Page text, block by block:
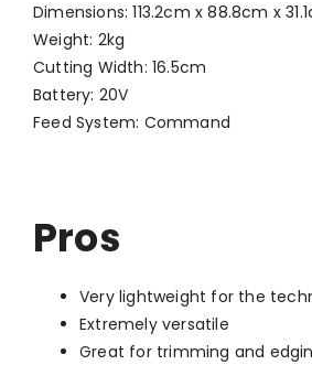
Dimensions: 113.2cm x 88.8cm x
Weight: 2kg
Cutting Width: 16.5cm
Battery: 20V
Feed System: Command
Pros
Very lightweight for the
Extremely versatile
Great for trimming and